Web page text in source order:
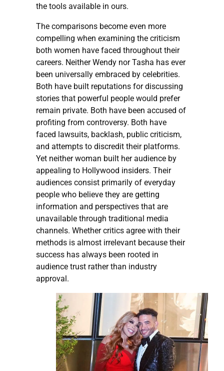
the tools available in ours.
The comparisons become even more
compelling when examining the criticism
both women have faced throughout their
careers. Neither Wendy nor Tasha has ever
been universally embraced by celebrities.
Both have built reputations for discussing
stories that powerful people would prefer
remain private. Both have been accused of
profiting from controversy. Both have
faced lawsuits, backlash, public criticism,
and attempts to discredit their platforms.
Yet neither woman built her audience by
appealing to Hollywood insiders. Their
audiences consist primarily of everyday
people who believe they are getting
information and perspectives that are
unavailable through traditional media
channels. Whether critics agree with their
methods is almost irrelevant because their
success has always been rooted in
audience trust rather than industry
approval.